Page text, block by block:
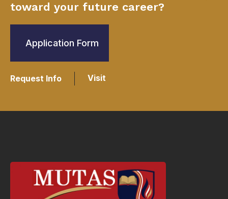
toward your future career?
Application Form
Request Info Visit